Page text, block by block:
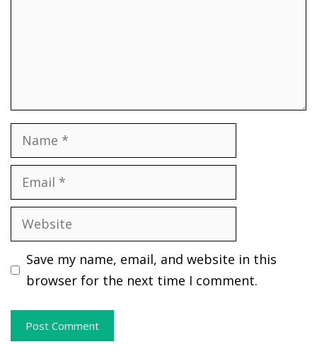
Name
Email
Website
Save my name, email, and website in this
browser for the next time I comment.